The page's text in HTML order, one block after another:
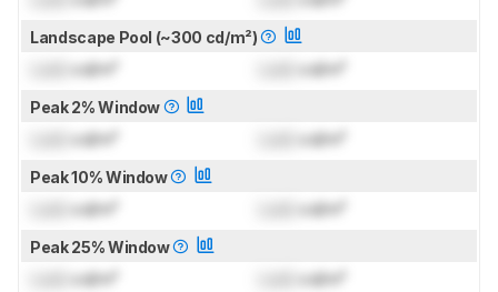
Landscape Pool (~300 cd/m²)
cd/m² cd/m²
Peak 2% Window
cd/m² cd/m²
Peak 10% Window
cd/m² cd/m²
Peak 25% Window
cd/m² cd/m²